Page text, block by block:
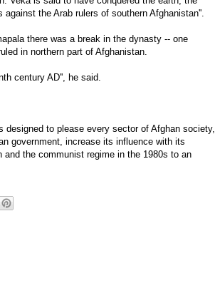
the Arab rulers of southern Afghanistan''.
there was a break in the dynasty -- one
in northern part of Afghanistan.
century AD'', he said.
to please every sector of Afghan society,
government, increase its influence with its
the communist regime in the 1980s to an